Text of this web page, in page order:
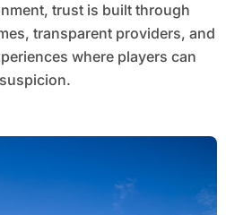
trust is built through
transparent providers, and
where players can